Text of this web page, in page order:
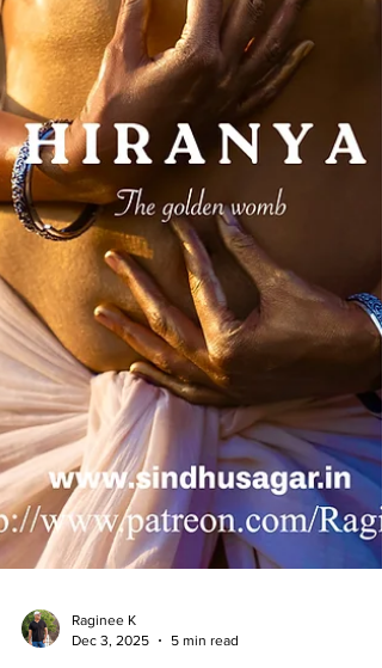
with the gentle brush of time. She is sensual,
soothing, and at times ferocious according to the
moment. Yet this eternal flow often rises within
beings as the feminine itself. She awakens what
has long been still, stirring what is capable of
blooming but afraid to move. She arouses you in
mind and body, and the ancient se